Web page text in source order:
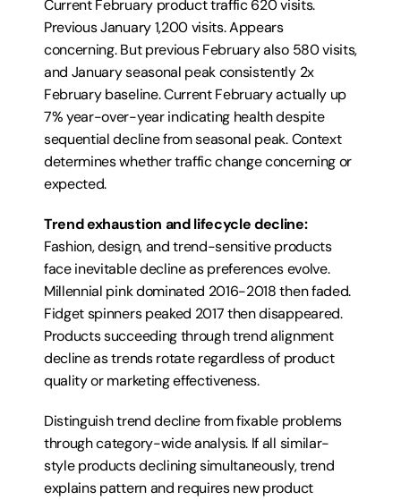
Current February product traffic 620 visits.
Previous January 1,200 visits. Appears
concerning. But previous February also 580 visits,
and January seasonal peak consistently 2x
February baseline. Current February actually up
7% year-over-year indicating health despite
sequential decline from seasonal peak. Context
determines whether traffic change concerning or
expected.
Trend exhaustion and lifecycle decline:
Fashion, design, and trend-sensitive products
face inevitable decline as preferences evolve.
Millennial pink dominated 2016-2018 then faded.
Fidget spinners peaked 2017 then disappeared.
Products succeeding through trend alignment
decline as trends rotate regardless of product
quality or marketing effectiveness.
Distinguish trend decline from fixable problems
through category-wide analysis. If all similar-
style products declining simultaneously, trend
explains pattern and requires new product